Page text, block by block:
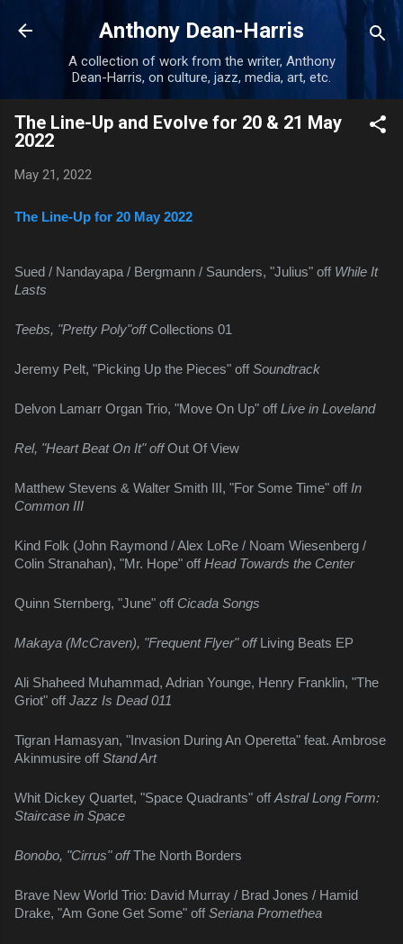
Skip to main content
Anthony Dean-Harris
A collection of work from the writer, Anthony
Dean-Harris, on culture, jazz, media, art, etc.
The Line-Up and Evolve for 20 & 21 May
2022
May 21, 2022
The Line-Up for 20 May 2022
Sued / Nandayapa / Bergmann / Saunders, "Julius" off While It
Lasts
Teebs, "Pretty Poly"off Collections 01
Jeremy Pelt, "Picking Up the Pieces" off Soundtrack
Delvon Lamarr Organ Trio, "Move On Up" off Live in Loveland
Rel, "Heart Beat On It" off Out Of View
Matthew Stevens & Walter Smith III, "For Some Time" off In
Common III
Kind Folk (John Raymond / Alex LoRe / Noam Wiesenberg /
Colin Stranahan), "Mr. Hope" off Head Towards the Center
Quinn Sternberg, "June" off Cicada Songs
Makaya (McCraven), "Frequent Flyer" off Living Beats EP
Ali Shaheed Muhammad, Adrian Younge, Henry Franklin, "The
Griot" off Jazz Is Dead 011
Tigran Hamasyan, "Invasion During An Operetta" feat. Ambrose
Akinmusire off Stand Art
Whit Dickey Quartet, "Space Quadrants" off Astral Long Form:
Staircase in Space
Bonobo, "Cirrus" off The North Borders
Brave New World Trio: David Murray / Brad Jones / Hamid
Drake, "Am Gone Get Some" off Seriana Promethea